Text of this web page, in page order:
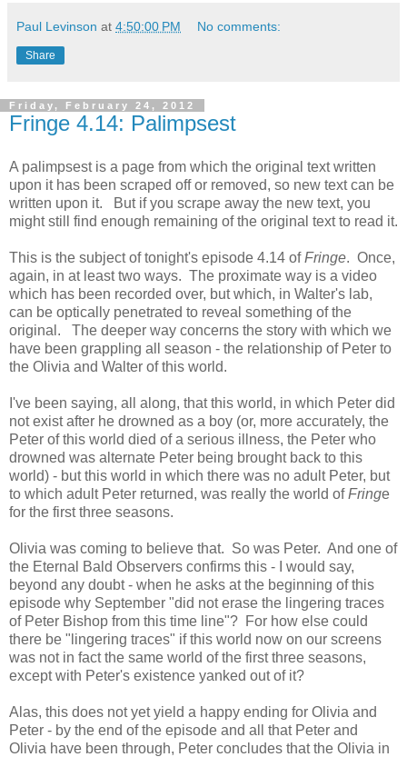
Paul Levinson at 4:50:00 PM No comments:
Share
Friday, February 24, 2012
Fringe 4.14: Palimpsest
A palimpsest is a page from which the original text written
upon it has been scraped off or removed, so new text can be
written upon it. But if you scrape away the new text, you
might still find enough remaining of the original text to read it.
This is the subject of tonight's episode 4.14 ofFringe. Once,
again, in at least two ways. The proximate way is a video
which has been recorded over, but which, in Walter's lab,
can be optically penetrated to reveal something of the
original. The deeper way concerns the story with which we
have been grappling all season - the relationship of Peter to
the Olivia and Walter of this world.
I've been saying, all along, that this world, in which Peter did
not exist after he drowned as a boy (or, more accurately, the
Peter of this world died of a serious illness, the Peter who
drowned was alternate Peter being brought back to this
world) - but this world in which there was no adult Peter, but
to which adult Peter returned, was really the world ofFringe
for the first three seasons.
Olivia was coming to believe that. So was Peter. And one of
the Eternal Bald Observers confirms this - I would say,
beyond any doubt - when he asks at the beginning of this
episode why September "did not erase the lingering traces
of Peter Bishop from this time line"? For how else could
there be "lingering traces" if this world now on our screens
was not in fact the same world of the first three seasons,
except with Peter's existence yanked out of it?
Alas, this does not yet yield a happy ending for Olivia and
Peter - by the end of the episode and all that Peter and
Olivia have been through, Peter concludes that the Olivia in